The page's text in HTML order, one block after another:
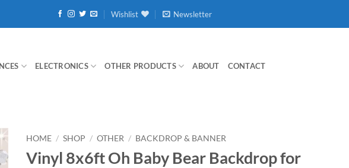
Wishlist Newsletter
ELECTRONICS OTHER PRODUCTS ABOUT CONTACT
HOME / SHOP / OTHER / BACKDROP & BANNER
Vinyl 8x6ft Oh Baby Bear Backdrop for